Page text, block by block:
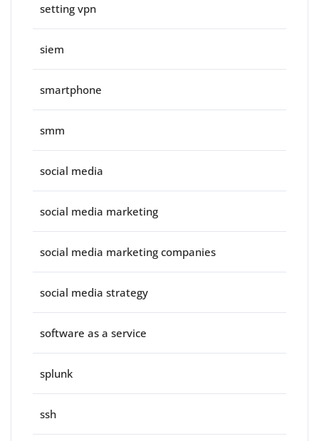
setting vpn
siem
smartphone
smm
social media
social media marketing
social media marketing companies
social media strategy
software as a service
splunk
ssh